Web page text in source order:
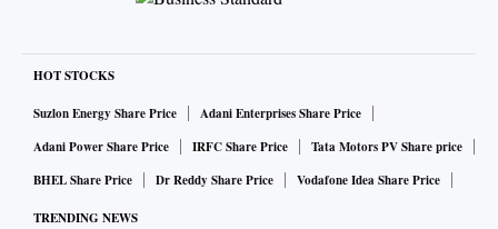
HOT STOCKS
Suzlon Energy Share Price
Adani Enterprises Share Price
Adani Power Share Price
IRFC Share Price
Tata Motors PV Share price
BHEL Share Price
Dr Reddy Share Price Vodafone Idea Share Price
TRENDING NEWS